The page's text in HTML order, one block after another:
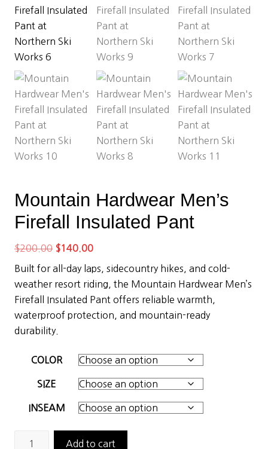
Mountain Hardwear Men’s
Firefall Insulated Pant
$200.00 Original
price
$200.00.
$140.00Current
price
is:
$140.00.
Built for all-day laps, sidecountry hikes, and cold-
weather resort riding, the Mountain Hardwear Men’s
Firefall Insulated Pant offers reliable warmth,
waterproof protection, and mountain-ready
durability.
COLOR
SIZE
INSEAM
Add to cart